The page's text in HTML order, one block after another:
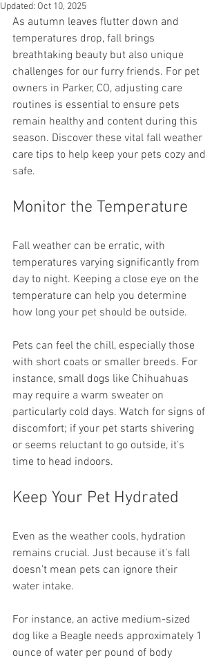
Updated: Oct 10, 2025
As autumn leaves flutter down and
temperatures drop, fall brings
breathtaking beauty but also unique
challenges for our furry friends. For pet
owners in Parker, CO, adjusting care
routines is essential to ensure pets
remain healthy and content during this
season. Discover these vital fall weather
care tips to help keep your pets cozy and
safe.
Monitor the Temperature
Fall weather can be erratic, with
temperatures varying significantly from
day to night. Keeping a close eye on the
temperature can help you determine
how long your pet should be outside.
Pets can feel the chill, especially those
with short coats or smaller breeds. For
instance, small dogs like Chihuahuas
may require a warm sweater on
particularly cold days. Watch for signs of
discomfort; if your pet starts shivering
or seems reluctant to go outside, it’s
time to head indoors.
Keep Your Pet Hydrated
Even as the weather cools, hydration
remains crucial. Just because it’s fall
doesn’t mean pets can ignore their
water intake.
For instance, an active medium-sized
dog like a Beagle needs approximately 1
ounce of water per pound of body